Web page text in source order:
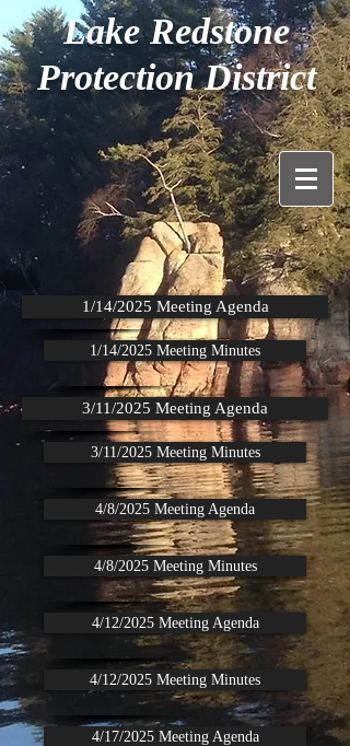
Lake Redstone
Protection District
1/14/2025 Meeting Agenda
1/14/2025 Meeting Minutes
3/11/2025 Meeting Agenda
3/11/2025 Meeting Minutes
4/8/2025 Meeting Agenda
4/8/2025 Meeting Minutes
4/12/2025 Meeting Agenda
4/12/2025 Meeting Minutes
4/17/2025 Meeting Agenda